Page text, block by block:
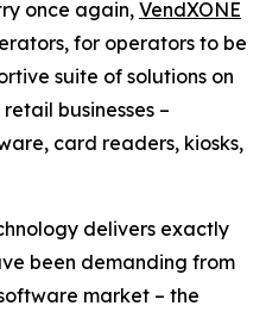
once again, VendXONE
for operators to be
suite of solutions on
businesses –
card readers, kiosks,
delivers exactly
been demanding from
market – the